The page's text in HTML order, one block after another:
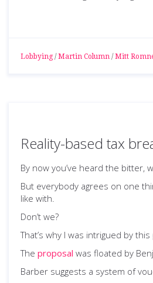
Lobbying/ Martin Column / Mitt
Reality-based tax
By now you’ve heard the bitter,
But everybody agrees on one
like with.
Don’t we?
That’s why I was intrigued by
The proposal was floated by
Barber suggests a system of